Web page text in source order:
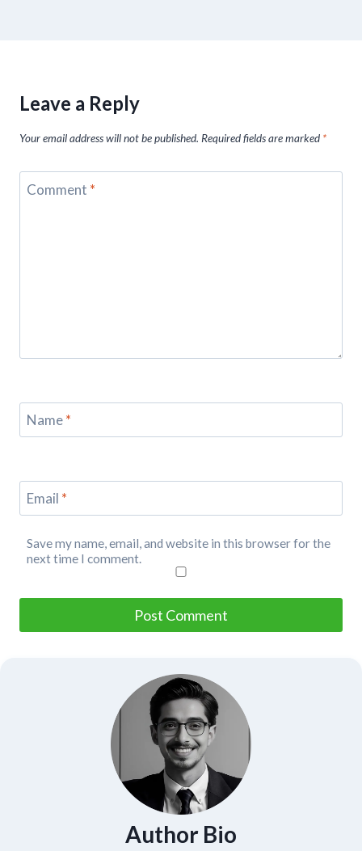
Leave a Reply
Your email address will not be published. Required fields are marked *
Comment *
Name*
Email *
Save my name, email, and website in this browser for the
next time I comment.
Author Bio